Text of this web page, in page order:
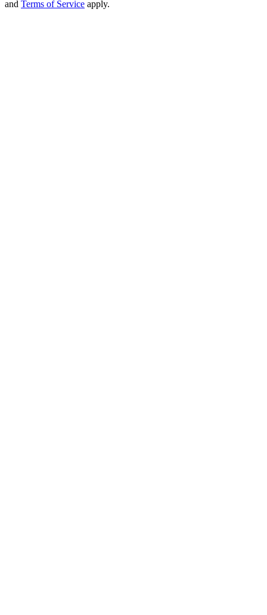
and Terms of Service apply.